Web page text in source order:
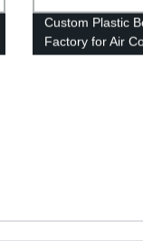
Custom Plastic
Factory for Air
Holder and Pin